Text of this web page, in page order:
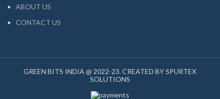
ABOUT US
CONTACT US
GREEN BITS INDIA @ 2022-23. CREATED BY SPURTEX
SOLUTIONS